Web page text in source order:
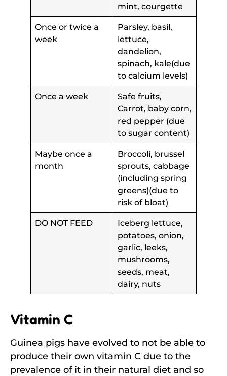
mint, courgette
Once or twice a
week
Parsley, basil,
lettuce,
dandelion,
spinach, kale(due
to calcium levels)
Once a week
Safe fruits,
Carrot, baby corn,
red pepper (due
to sugar content)
Maybe once a
month
Broccoli, brussel
sprouts, cabbage
(including spring
greens)(due to
risk of bloat)
DO NOT FEED
Iceberg lettuce,
potatoes, onion,
garlic, leeks,
mushrooms,
seeds, meat,
dairy, nuts
Vitamin C
Guinea pigs have evolved to not be able to
produce their own vitamin C due to the
prevalence of it in their natural diet and so